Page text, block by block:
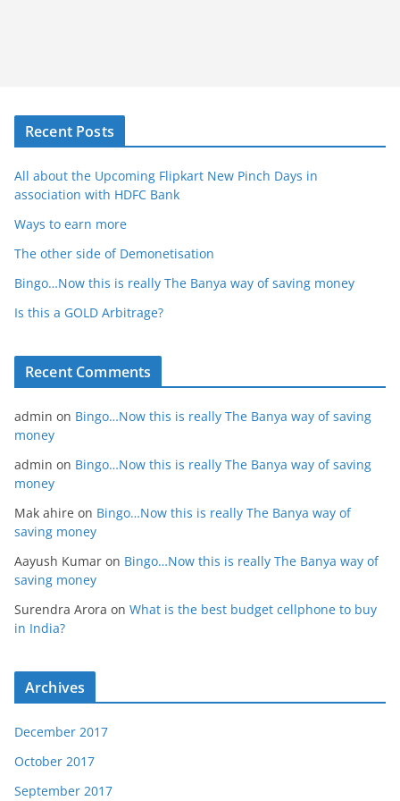
Recent Posts
All about the Upcoming Flipkart New Pinch Days in
association with HDFC Bank
Ways to earn more
The other side of Demonetisation
Bingo…Now this is really The Banya way of saving money
Is this a GOLD Arbitrage?
Recent Comments
admin on Bingo…Now this is really The Banya way of saving
money
admin on Bingo…Now this is really The Banya way of saving
money
Mak ahire on Bingo…Now this is really The Banya way of
saving money
Aayush Kumar on Bingo…Now this is really The Banya way of
saving money
Surendra Arora on What is the best budget cellphone to buy
in India?
Archives
December 2017
October 2017
September 2017